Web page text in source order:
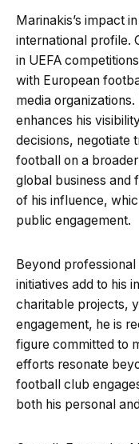
Marinakis’s impact
international profile.
in UEFA
with European
media
enhances his
decisions, negotiate
football on a
global business and
of his influence,
public engagement.
Beyond
initiatives add to his
charitable projects,
engagement, he is
figure committed to
efforts resonate
football club
both his personal